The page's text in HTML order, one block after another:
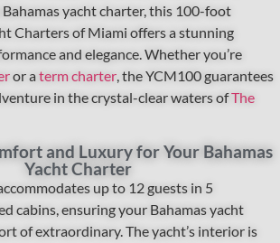
yacht charter, this 100-foot
Charters of Miami offers a stunning
and elegance. Whether you’re
or aterm charter , the YCM100 guarantees
in the crystal-clear waters ofThe
and Luxury for Your Bahamas
Yacht Charter
up to 12 guests in 5
cabins, ensuring your Bahamas yacht
of extraordinary. The yacht’s interior is